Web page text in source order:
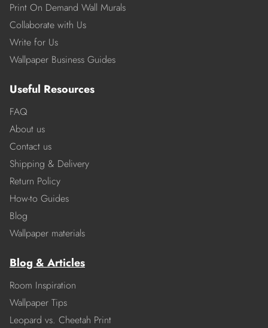
Print On Demand Wall Murals
Collaborate with Us
Write for Us
Wallpaper Business Guides
Useful Resources
FAQ
About us
Contact us
Shipping & Delivery
Return Policy
How-to Guides
Blog
Wallpaper materials
Blog & Articles
Room Inspiration
Wallpaper Tips
Leopard vs. Cheetah Print